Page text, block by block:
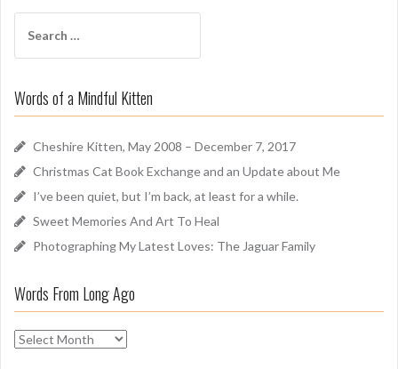
f
n
a
c
h
r
:
Words of a Mindful Kitten
Cheshire Kitten, May 2008 – December 7, 2017
Christmas Cat Book Exchange and an Update about Me
I’ve been quiet, but I’m back, at least for a while.
Sweet Memories And Art To Heal
Photographing My Latest Loves: The Jaguar Family
Words From Long Ago
W